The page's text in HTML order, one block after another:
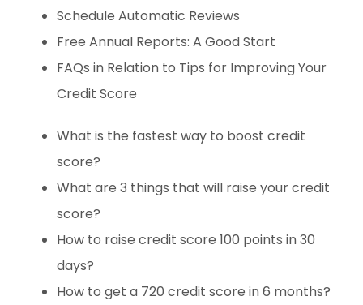
Schedule Automatic Reviews
Free Annual Reports: A Good Start
FAQs in Relation to Tips for Improving Your
Credit Score
What is the fastest way to boost credit
score?
What are 3 things that will raise your credit
score?
How to raise credit score 100 points in 30
days?
How to get a 720 credit score in 6 months?